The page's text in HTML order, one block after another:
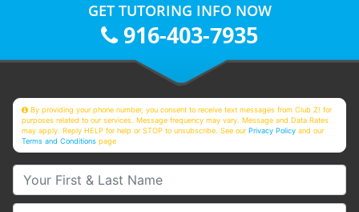
GET TUTORING INFO NOW
916-403-7935
By providing your phone number, you consent to receive text messages from Club Z! for
purposes related to our services. Message frequency may vary. Message and Data Rates
may apply. Reply HELP for help or STOP to unsubscribe. See ourPrivacy Policy and our
Terms and Conditions page
Your First & Last Name